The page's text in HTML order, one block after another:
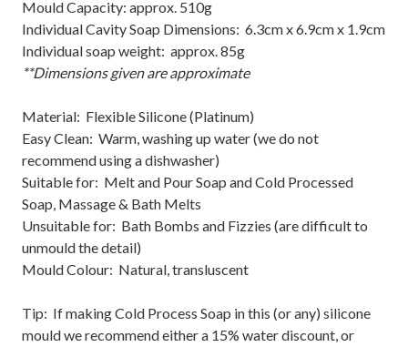
Mould Capacity: approx. 510g
Individual Cavity Soap Dimensions: 6.3cm x 6.9cm x 1.9cm
Individual soap weight: approx. 85g
**Dimensions given are approximate
Material: Flexible Silicone (Platinum)
Easy Clean: Warm, washing up water (we do not
recommend using a dishwasher)
Suitable for: Melt and Pour Soap and Cold Processed
Soap, Massage & Bath Melts
Unsuitable for: Bath Bombs and Fizzies (are difficult to
unmould the detail)
Mould Colour: Natural, transluscent
Tip: If making Cold Process Soap in this (or any) silicone
mould we recommend either a 15% water discount, or